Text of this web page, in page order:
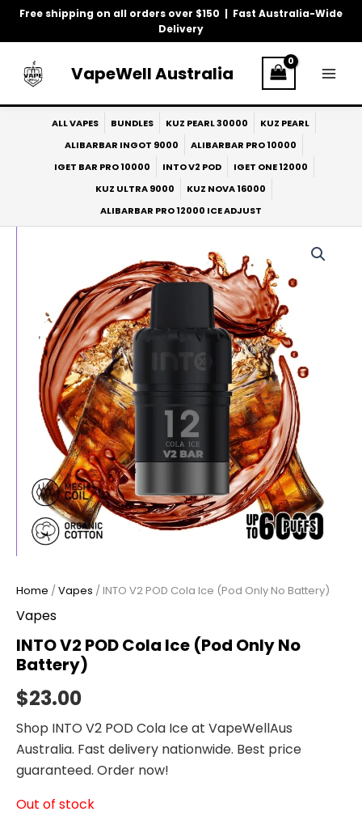
Free shipping on all orders over $150 | Fast Australia-Wide
Delivery
Skip
VapeWell Australia
ALL VAPES BUNDLES KUZ PEARL 30000
KUZ PEARL
ALIBARBAR INGOT 9000
ALIBARBAR PRO 10000
IGET BAR PRO 10000
INTO V2 POD
IGET ONE 12000
KUZ ULTRA 9000
KUZ NOVA 16000
ALIBARBAR PRO 12000 ICE ADJUST
Home /Vapes / INTO V2 POD Cola Ice (Pod Only No Battery)
Vapes
INTO V2 POD Cola Ice (Pod Only No
Battery)
$23.00
Shop INTO V2 POD Cola Ice at VapeWellAus
Australia. Fast delivery nationwide. Best price
guaranteed. Order now!
Out of stock